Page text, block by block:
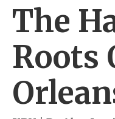
The
Roots